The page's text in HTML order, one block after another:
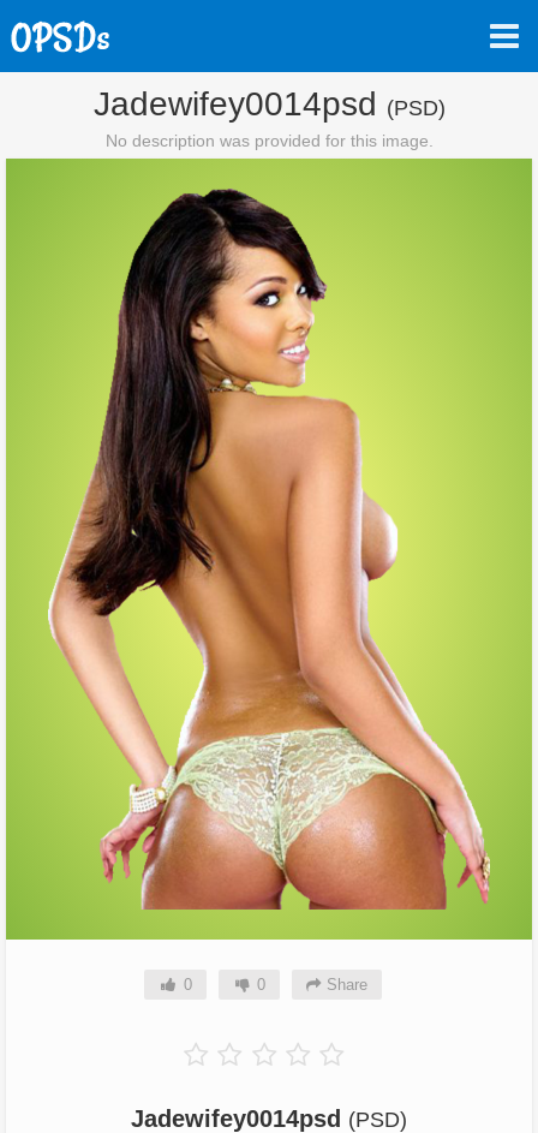
Jadewifey0014psd (PSD)
No description was provided for this image.
0 0 Share
Jadewifey0014psd (PSD)